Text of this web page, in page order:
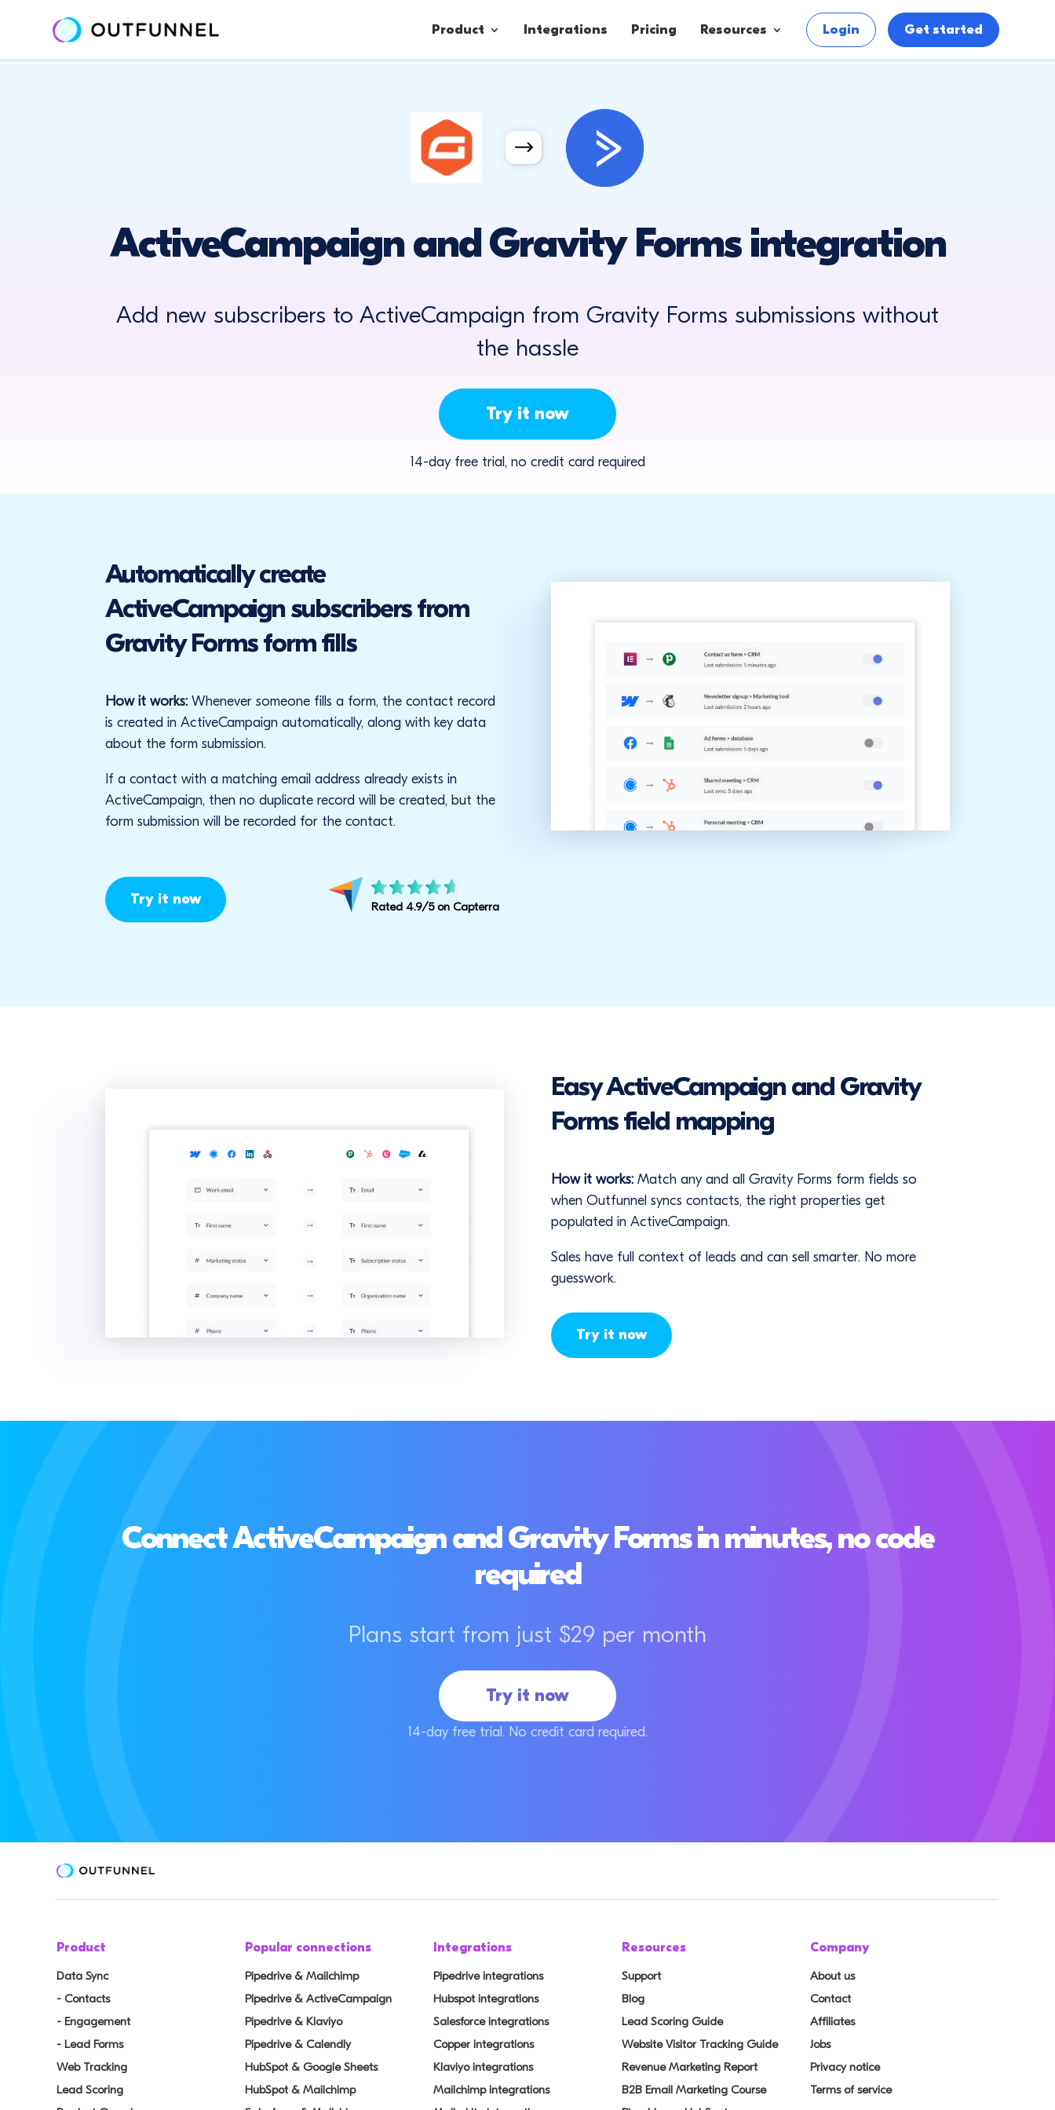
Product
Engagement
Integrations Pricing Resources Login Get started
ActiveCampaign and Gravity Forms integration
Add new subscribers to ActiveCampaign from Gravity Forms submissions without
the hassle
Try it now
14-day free trial, no credit card required
Automatically create
ActiveCampaign subscribers from
Gravity Forms form fills
How it works: Whenever someone fills a form, the contact record
is created in ActiveCampaign automatically, along with key data
about the form submission.
If a contact with a matching email address already exists in
ActiveCampaign, then no duplicate record will be created, but the
form submission will be recorded for the contact.
Try it now Rated 4.9/5 on Capterra
Easy ActiveCampaign and Gravity
Forms field mapping
How it works: Match any and all Gravity Forms form fields so
when Outfunnel syncs contacts, the right properties get
populated in ActiveCampaign.
Sales have full context of leads and can sell smarter. No more
guesswork.
Try it now
Connect ActiveCampaign and Gravity Forms in minutes, no code
required
Plans start from just $29 per month
Try it now
14-day free trial. No credit card required.
Product
Data Sync
- Contacts
- Engagement
- Lead Forms
Web Tracking
Lead Scoring
Popular connections
Pipedrive & Mailchimp
Pipedrive & ActiveCampaign
Pipedrive & Klaviyo
Pipedrive & Calendly
HubSpot & Google Sheets
HubSpot & Mailchimp
Integrations
Pipedrive integrations
Hubspot integrations
Salesforce integrations
Copper integrations
Klaviyo integrations
Mailchimp integrations
Resources
Support
Blog
Lead Scoring Guide
Website Visitor Tracking Guide
Revenue Marketing Report
B2B Email Marketing Course
Company
About us
Contact
Affiliates
Jobs
Privacy notice
Terms of service